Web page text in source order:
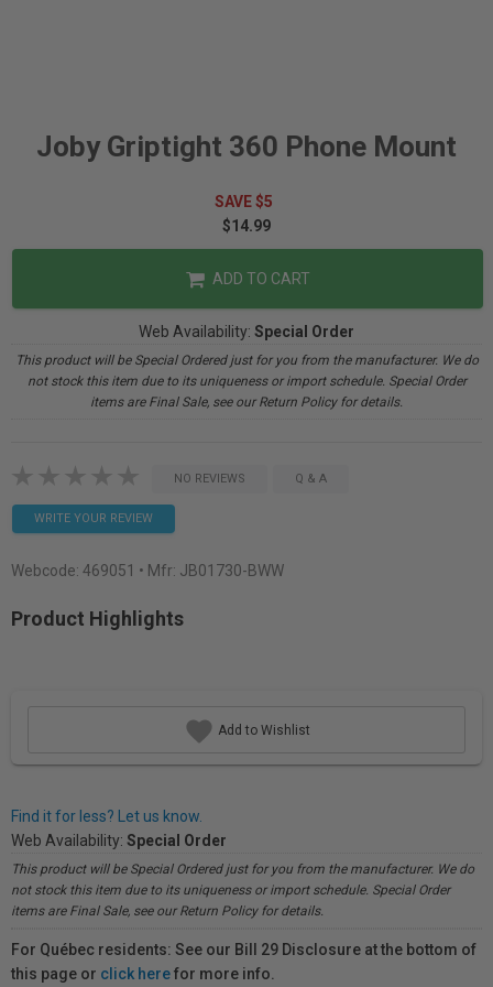
Joby Griptight 360 Phone Mount
SAVE $5
$14.99
ADD TO CART
Web Availability: Special Order
This product will be Special Ordered just for you from the manufacturer. We do
not stock this item due to its uniqueness or import schedule. Special Order
items are Final Sale, see our Return Policy for details.
NO REVIEWS Q & A
WRITE YOUR REVIEW
Webcode: 469051 • Mfr: JB01730-BWW
Product Highlights
Add to Wishlist
Find it for less? Let us know.
Web Availability: Special Order
This product will be Special Ordered just for you from the manufacturer. We do
not stock this item due to its uniqueness or import schedule. Special Order
items are Final Sale, see our Return Policy for details.
For Québec residents: See our Bill 29 Disclosure at the bottom of
this page or click herefor more info.